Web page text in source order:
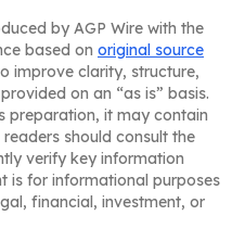
by AGP Wire with the
based on original source
improve clarity, structure,
on an “as is” basis.
preparation, it may contain
should consult the
verify key information
is for informational purposes
financial, investment, or